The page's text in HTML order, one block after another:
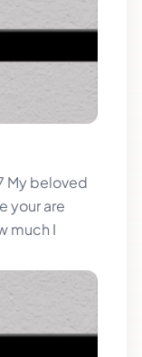
My beloved
your are
much I